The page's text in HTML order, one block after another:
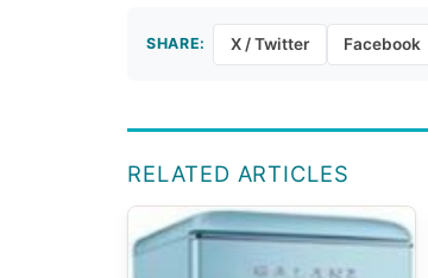
SHARE: X / Twitter Facebook
RELATED ARTICLES